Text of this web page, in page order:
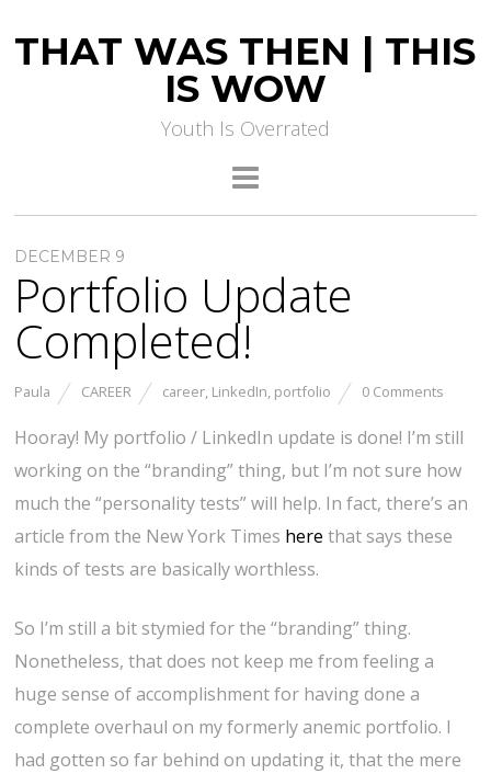
THAT WAS THEN | THIS
IS WOW
Youth Is Overrated
DECEMBER 9
Portfolio Update
Completed!
Paula CAREER career, LinkedIn, portfolio 0 Comments
Hooray! My portfolio / LinkedIn update is done! I’m still
working on the “branding” thing, but I’m not sure how
much the “personality tests” will help. In fact, there’s an
article from the New York Times here that says these
kinds of tests are basically worthless.
So I’m still a bit stymied for the “branding” thing.
Nonetheless, that does not keep me from feeling a
huge sense of accomplishment for having done a
complete overhaul on my formerly anemic portfolio. I
had gotten so far behind on updating it, that the mere